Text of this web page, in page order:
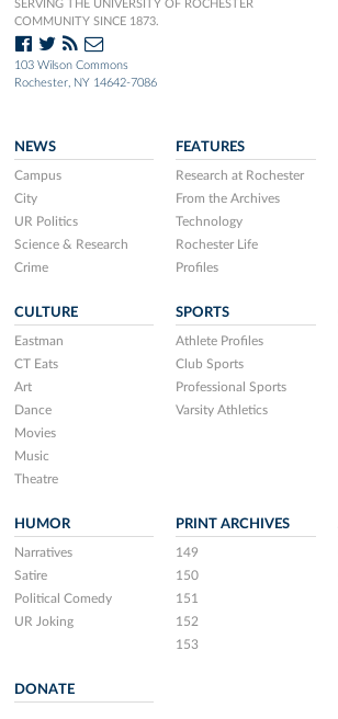
SERVING THE UNIVERSITY OF ROCHESTER
COMMUNITY SINCE 1873.
103 Wilson Commons
Rochester, NY 14642-7086
NEWS
Campus
City
UR Politics
Science & Research
Crime
FEATURES
Research at Rochester
From the Archives
Technology
Rochester Life
Profiles
CULTURE
Eastman
CT Eats
Art
Dance
Movies
Music
Theatre
SPORTS
Athlete Profiles
Club Sports
Professional Sports
Varsity Athletics
HUMOR
Narratives
Satire
Political Comedy
UR Joking
PRINT ARCHIVES
149
150
151
152
153
DONATE